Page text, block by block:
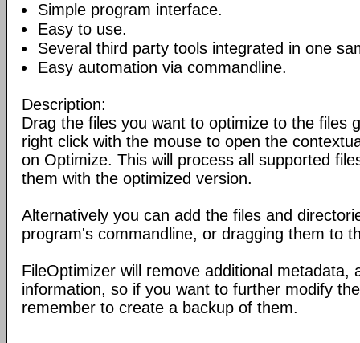
Simple program interface.
Easy to use.
Several third party tools integrated in one
Easy automation via commandline.
Description:
Drag the files you want to optimize to the files
right click with the mouse to open the
on Optimize. This will process all supported
them with the optimized version.
Alternatively you can add the files and
program's commandline, or dragging them to
FileOptimizer will remove additional metadata,
information, so if you want to further modify
remember to create a backup of them.